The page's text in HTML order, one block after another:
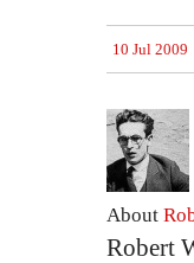
10 Jul 2009
About
Robert